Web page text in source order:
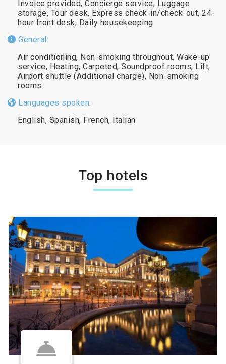
Invoice provided, Concierge service, Luggage
storage, Tour desk, Express check-in/check-out, 24-
hour front desk, Daily housekeeping
General:
Air conditioning, Non-smoking throughout, Wake-up
service, Heating, Carpeted, Soundproof rooms, Lift,
Airport shuttle (Additional charge), Non-smoking
rooms
Languages spoken:
English, Spanish, French, Italian
Top hotels